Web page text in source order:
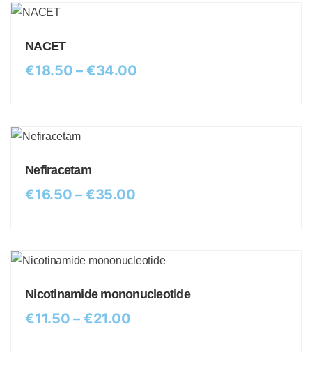
NACET
€18.50 – €34.00
Nefiracetam
€16.50 – €35.00
Nicotinamide mononucleotide
€11.50 – €21.00